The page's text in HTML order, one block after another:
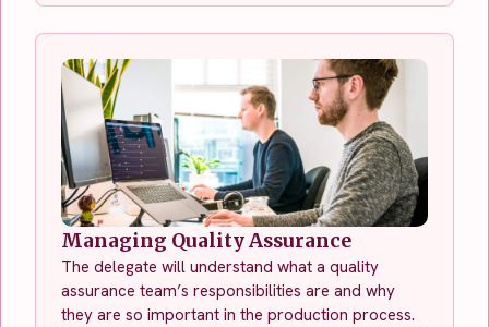
Managing Quality Assurance
The delegate will understand what a quality
assurance team’s responsibilities are and why
they are so important in the production process.